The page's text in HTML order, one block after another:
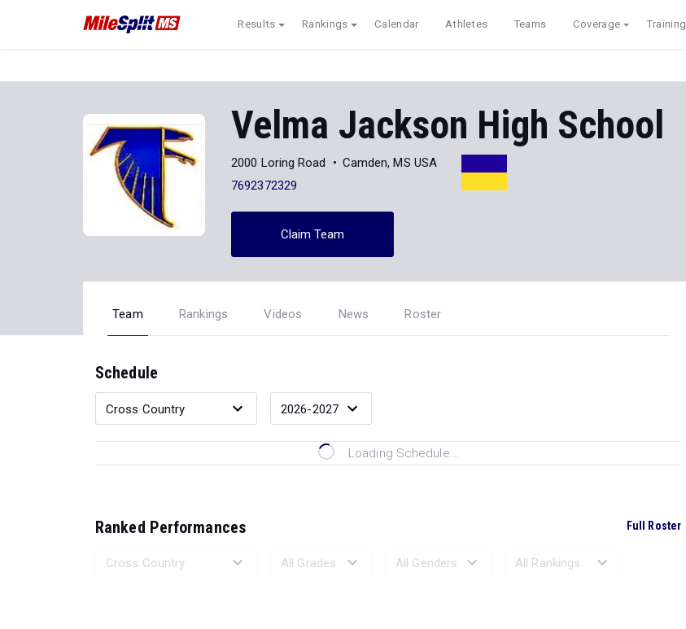
Results Rankings Calendar Athletes Teams Coverage Training
Velma Jackson High School
2000 Loring Road
Camden, MS USA
7692372329
Claim Team
Team Rankings Videos News Roster
Schedule
Loading Schedule...
Ranked Performances Full Roster